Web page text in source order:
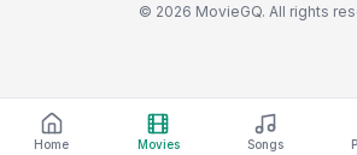
© 2026 MovieGQ. All rights
Home Movies Songs